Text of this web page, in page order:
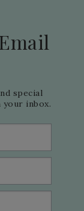
special
inbox.